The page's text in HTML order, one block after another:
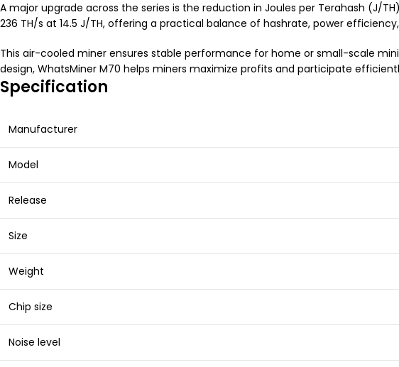
A major upgrade across the series is the reduction in Joules per Terahash (J/
236 TH/s at 14.5 J/TH, offering a practical balance of hashrate, power
This air-cooled miner ensures stable performance for home or small-scale
design, WhatsMiner M70 helps miners maximize profits and participate
Specification
Manufacturer
Model
Release
Size
Weight
Chip size
Noise level